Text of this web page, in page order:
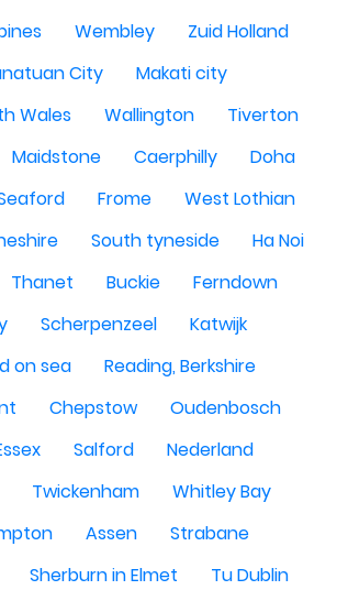
Wembley
Zuid Holland
City
Makati city
Wales
Wallington
Tiverton
Maidstone Caerphilly
Doha
Frome
West Lothian
South tyneside
Ha Noi
Thanet Buckie
Ferndown
Scherpenzeel
Katwijk
on sea
Reading, Berkshire
Chepstow
Oudenbosch
Salford
Nederland
Twickenham
Whitley Bay
Assen
Strabane
Sherburn in Elmet
Tu Dublin